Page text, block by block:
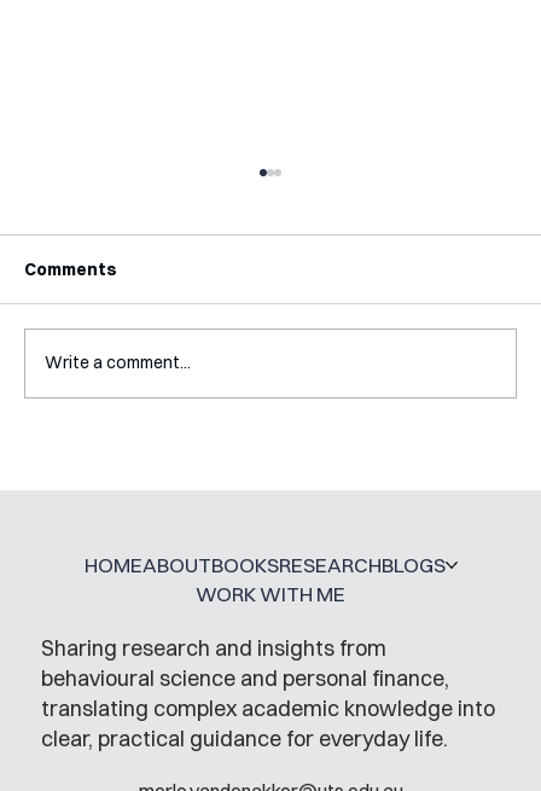
Jobs
Comments
Write a comment...
Sharing research and insights from
behavioural science and personal finance,
translating complex academic knowledge into
clear, practical guidance for everyday life.
HOMEABOUTBOOKSRESEARCHBLOGS
WORK WITH ME